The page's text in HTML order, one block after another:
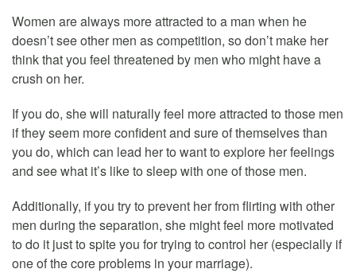
Women are always more attracted to a man when he
doesn’t see other men as competition, so don’t make her
think that you feel threatened by men who might have a
crush on her.
If you do, she will naturally feel more attracted to those men
if they seem more confident and sure of themselves than
you do, which can lead her to want to explore her feelings
and see what it’s like to sleep with one of those men.
Additionally, if you try to prevent her from flirting with other
men during the separation, she might feel more motivated
to do it just to spite you for trying to control her (especially if
one of the core problems in your marriage).